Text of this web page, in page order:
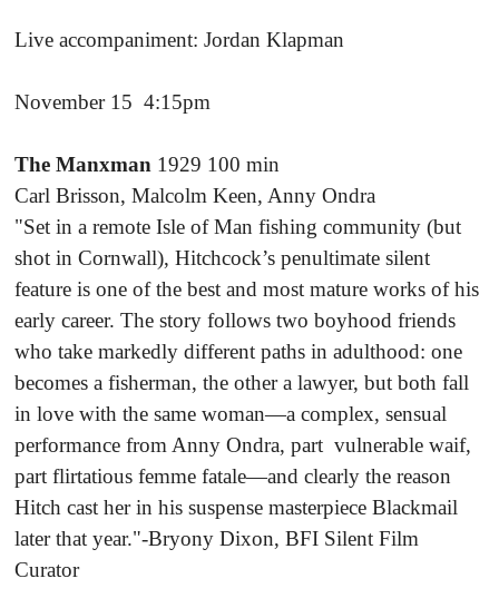
Live accompaniment: Jordan Klapman
November 15 4:15pm
The Manxman 1929 100 min
Carl Brisson, Malcolm Keen, Anny Ondra
"Set in a remote Isle of Man fishing community (but
shot in Cornwall), Hitchcock’s penultimate silent
feature is one of the best and most mature works of his
early career. The story follows two boyhood friends
who take markedly different paths in adulthood: one
becomes a fisherman, the other a lawyer, but both fall
in love with the same woman—a complex, sensual
performance from Anny Ondra, part vulnerable waif,
part flirtatious femme fatale—and clearly the reason
Hitch cast her in his suspense masterpiece Blackmail
later that year."-Bryony Dixon, BFI Silent Film
Curator